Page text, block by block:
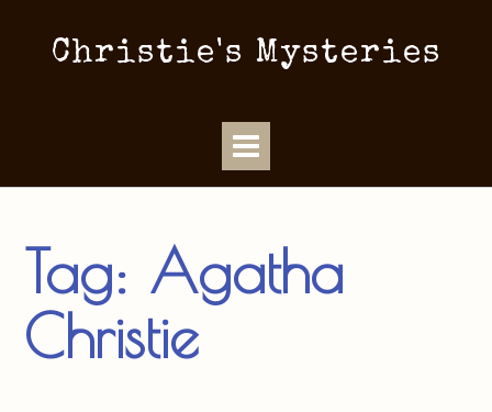
Christie's Mysteries
Tag: Agatha
Christie